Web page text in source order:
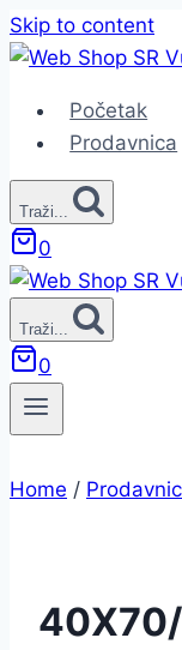
Skip to content
Početak
Prodavnica
Traži...
0
Traži...
0
Home /